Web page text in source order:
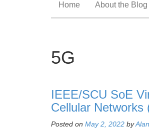
content
Home About the Blog
5G
IEEE/SCU SoE
Cellular Networks
Posted on May 2, 2022 by